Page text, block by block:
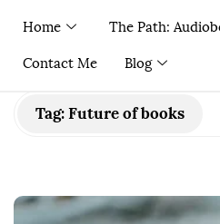
Home The Path:
Contact Me Blog
Tag:Future of books